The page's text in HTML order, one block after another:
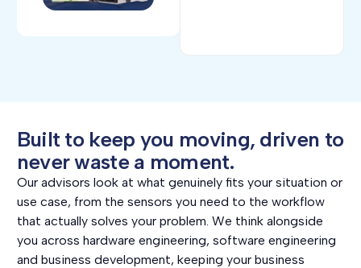
Built to keep you moving, driven to
never waste a moment.
Our advisors look at what genuinely fits your situation or
use case, from the sensors you need to the workflow
that actually solves your problem. We think alongside
you across hardware engineering, software engineering
and business development, keeping your business